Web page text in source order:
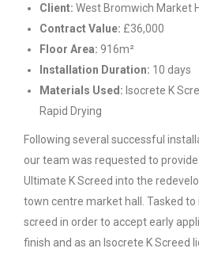
Client: West Bromwich Market
Contract Value: £36,000
Floor Area: 916m²
Installation Duration: 10 days
Materials Used: Isocrete K
Rapid Drying
Following several successful
our team was requested to
Ultimate K Screed into the
town centre market hall. Tasked
screed in order to accept early
finish and as an Isocrete K Screed